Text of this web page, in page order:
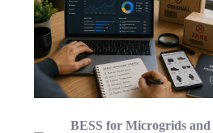
BESS for Microgrids